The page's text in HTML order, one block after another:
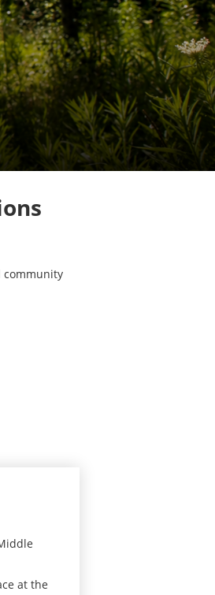
community
at the